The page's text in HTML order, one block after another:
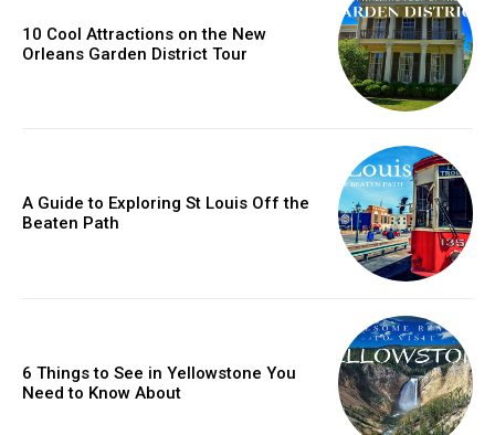
10 Cool Attractions on the New
Orleans Garden District Tour
A Guide to Exploring St Louis Off the
Beaten Path
6 Things to See in Yellowstone You
Need to Know About